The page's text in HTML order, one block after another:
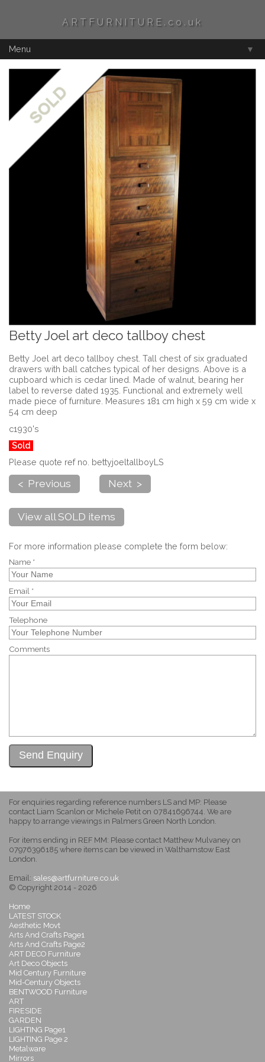
ARTFURNITURE.co.uk
Menu ▼
Betty Joel art deco tallboy chest
Betty Joel art deco tallboy chest. Tall chest of six graduated
drawers with ball catches typical of her designs. Above is a
cupboard which is cedar lined. Made of walnut, bearing her
label to reverse dated 1935. Functional and extremely well
made piece of furniture. Measures 181 cm high x 59 cm wide x
54 cm deep
c1930's
Sold
Please quote ref no. bettyjoeltallboyLS
< Previous Next >
View all SOLD items
For more information please complete the form below:
Name *
Email *
Telephone
Comments
For enquiries regarding reference numbers LS and MP: Please
contact Liam Scanlon or Michele Petit on 07841696744. We are
happy to arrange viewings in Palmers Green North London.
For items ending in REF MM: Please contact Matthew Mulvaney on
07976396185 where items can be viewed in Walthamstow East
London.
Email: sales@artfurniture.co.uk
© Copyright 2014 - 2026
Home
LATEST STOCK
Aesthetic Movt
Arts And Crafts Page1
Arts And Crafts Page2
ART DECO Furniture
Art Deco Objects
Mid Century Furniture
Mid-Century Objects
BENTWOOD Furniture
ART
FIRESIDE
GARDEN
LIGHTING Page1
LIGHTING Page 2
Metalware
Mirrors